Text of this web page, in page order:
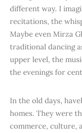
different way. I
recitations, the
Maybe even Mirza
traditional dancing
upper level, the
the evenings for
In the old days,
homes. They were
commerce, culture,